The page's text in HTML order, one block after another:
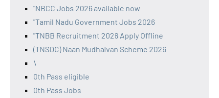
"NBCC Jobs 2026 available now
"Tamil Nadu Government Jobs 2026
"TNBB Recruitment 2026 Apply Offline
(TNSDC) Naan Mudhalvan Scheme 2026
\
0th Pass eligible
0th Pass Jobs